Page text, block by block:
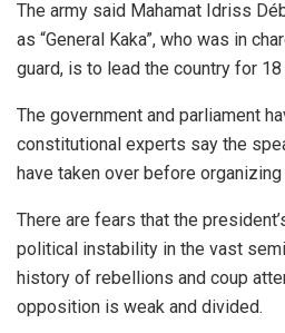
The army said Mahamat Idriss
as “General Kaka”, who was in
guard, is to lead the country for
The government and parliament
constitutional experts say the
have taken over before
There are fears that the
political instability in the vast
history of rebellions and coup
opposition is weak and divided.